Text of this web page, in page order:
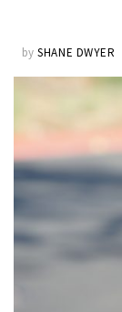
by SHANE DWYER